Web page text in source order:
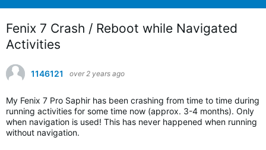
Fenix 7 Crash / Reboot while Navigated
Activities
1146121 over 2 years ago
My Fenix 7 Pro Saphir has been crashing from time to time during
running activities for some time now (approx. 3-4 months). Only
when navigation is used! This has never happened when running
without navigation.